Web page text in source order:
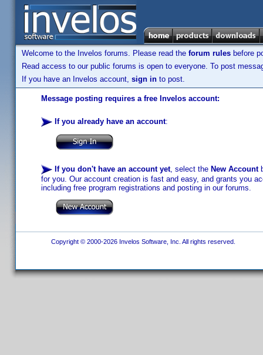
Welcome to the Invelos forums. Please read the forum rules before
Read access to our public forums is open to everyone. To post
If you have an Invelos account, sign in to post.
Message posting requires a free Invelos account:
If you already have an account:
If you don't have an account yet, select the New Account
for you. Our account creation is fast and easy, and grants you
including free program registrations and posting in our forums.
Copyright © 2000-2026 Invelos Software, Inc. All rights reserved.